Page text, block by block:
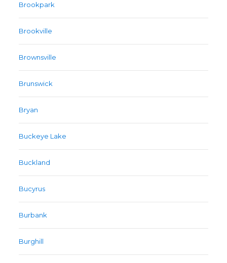
Brookpark
Brookville
Brownsville
Brunswick
Bryan
Buckeye Lake
Buckland
Bucyrus
Burbank
Burghill